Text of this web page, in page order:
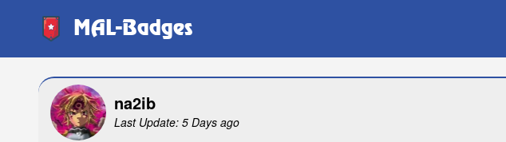
MAL-Badges
na2ib
Last Update: 5 Days ago